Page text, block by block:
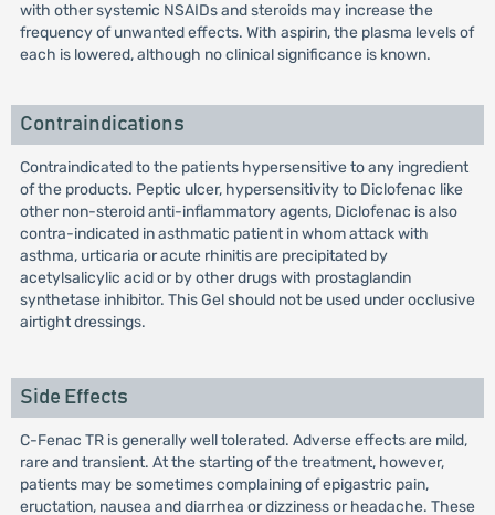
with other systemic NSAIDs and steroids may increase the
frequency of unwanted effects. With aspirin, the plasma levels of
each is lowered, although no clinical significance is known.
Contraindications
Contraindicated to the patients hypersensitive to any ingredient
of the products. Peptic ulcer, hypersensitivity to Diclofenac like
other non-steroid anti-inflammatory agents, Diclofenac is also
contra-indicated in asthmatic patient in whom attack with
asthma, urticaria or acute rhinitis are precipitated by
acetylsalicylic acid or by other drugs with prostaglandin
synthetase inhibitor. This Gel should not be used under occlusive
airtight dressings.
Side Effects
C-Fenac TR is generally well tolerated. Adverse effects are mild,
rare and transient. At the starting of the treatment, however,
patients may be sometimes complaining of epigastric pain,
eructation, nausea and diarrhea or dizziness or headache. These